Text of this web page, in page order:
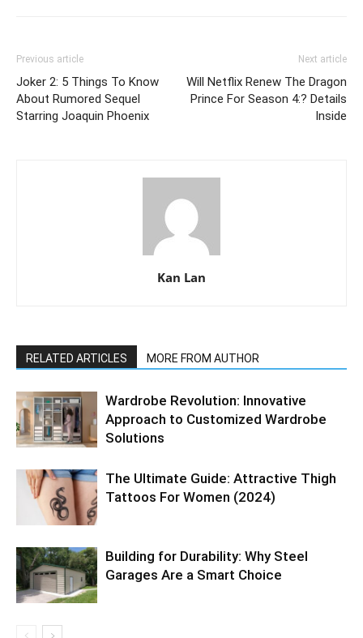
Previous article
Joker 2: 5 Things To Know
About Rumored Sequel
Starring Joaquin Phoenix
Next article
Will Netflix Renew The Dragon
Prince For Season 4:? Details
Inside
Kan Lan
RELATED ARTICLES MORE FROM AUTHOR
Wardrobe Revolution: Innovative
Approach to Customized Wardrobe
Solutions
The Ultimate Guide: Attractive Thigh
Tattoos For Women (2024)
Building for Durability: Why Steel
Garages Are a Smart Choice